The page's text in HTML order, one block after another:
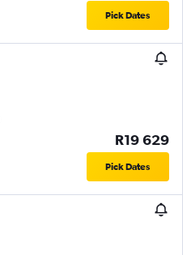
Pick Dates
R19 629
Pick Dates